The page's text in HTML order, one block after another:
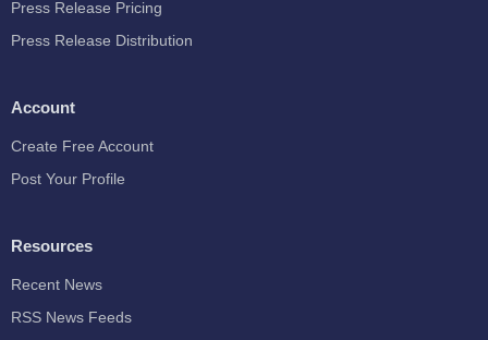
Press Release Pricing
Press Release Distribution
Account
Create Free Account
Post Your Profile
Resources
Recent News
RSS News Feeds